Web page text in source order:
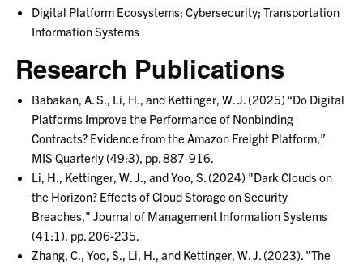
Digital Platform Ecosystems; Cybersecurity; Transportation
Information Systems
Research Publications
Babakan, A. S., Li, H., and Kettinger, W. J. (2025) “Do Digital
Platforms Improve the Performance of Nonbinding
Contracts? Evidence from the Amazon Freight Platform,”
MIS Quarterly (49:3), pp. 887-916.
Li, H., Kettinger, W. J., and Yoo, S. (2024) "Dark Clouds on
the Horizon? Effects of Cloud Storage on Security
Breaches," Journal of Management Information Systems
(41:1), pp. 206-235.
Zhang, C., Yoo, S., Li, H., and Kettinger, W. J. (2023). "The